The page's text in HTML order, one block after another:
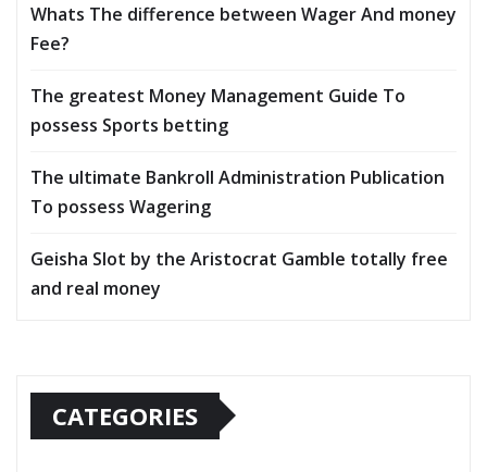
Whats The difference between Wager And money
Fee?
The greatest Money Management Guide To
possess Sports betting
The ultimate Bankroll Administration Publication
To possess Wagering
Geisha Slot by the Aristocrat Gamble totally free
and real money
CATEGORIES